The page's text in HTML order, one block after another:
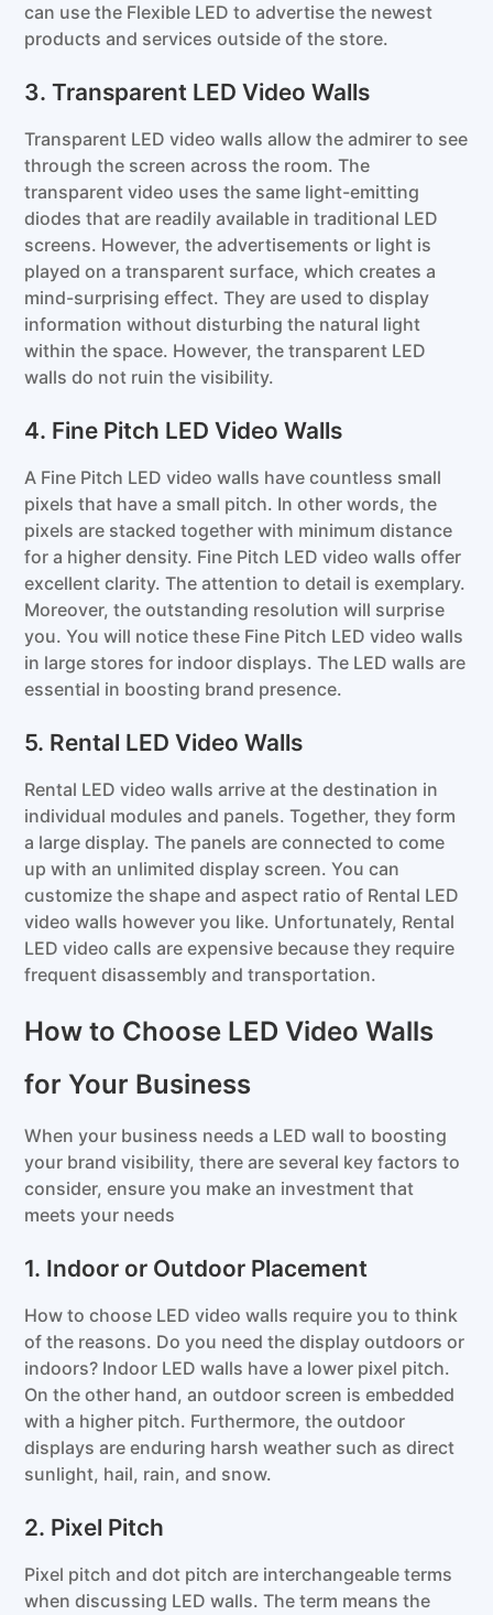
can use the Flexible LED to advertise the newest
products and services outside of the store.
3. Transparent LED Video Walls
Transparent LED video walls allow the admirer to see
through the screen across the room. The
transparent video uses the same light-emitting
diodes that are readily available in traditional LED
screens. However, the advertisements or light is
played on a transparent surface, which creates a
mind-surprising effect. They are used to display
information without disturbing the natural light
within the space. However, the transparent LED
walls do not ruin the visibility.
4. Fine Pitch LED Video Walls
A Fine Pitch LED video walls have countless small
pixels that have a small pitch. In other words, the
pixels are stacked together with minimum distance
for a higher density. Fine Pitch LED video walls offer
excellent clarity. The attention to detail is exemplary.
Moreover, the outstanding resolution will surprise
you. You will notice these Fine Pitch LED video walls
in large stores for indoor displays. The LED walls are
essential in boosting brand presence.
5. Rental LED Video Walls
Rental LED video walls arrive at the destination in
individual modules and panels. Together, they form
a large display. The panels are connected to come
up with an unlimited display screen. You can
customize the shape and aspect ratio of Rental LED
video walls however you like. Unfortunately, Rental
LED video calls are expensive because they require
frequent disassembly and transportation.
How to Choose LED Video Walls
for Your Business
When your business needs a LED wall to boosting
your brand visibility, there are several key factors to
consider, ensure you make an investment that
meets your needs
1. Indoor or Outdoor Placement
How to choose LED video walls require you to think
of the reasons. Do you need the display outdoors or
indoors? Indoor LED walls have a lower pixel pitch.
On the other hand, an outdoor screen is embedded
with a higher pitch. Furthermore, the outdoor
displays are enduring harsh weather such as direct
sunlight, hail, rain, and snow.
2. Pixel Pitch
Pixel pitch and dot pitch are interchangeable terms
when discussing LED walls. The term means the